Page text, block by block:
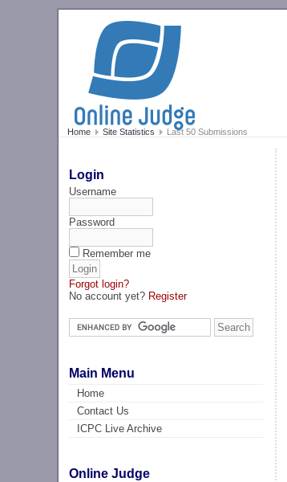
Home Site Statistics Last 50 Submissions
Login
Username
Password
Remember me
Forgot login?
No account yet? Register
Main Menu
Home
Contact Us
ICPC Live Archive
Online Judge